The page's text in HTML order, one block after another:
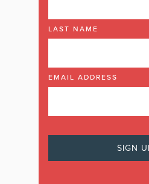
LAST NAME
EMAIL ADDRESS